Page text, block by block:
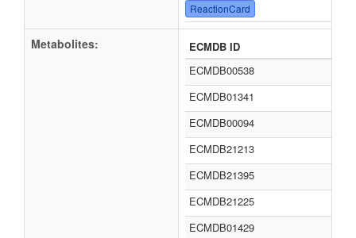
ReactionCard
Metabolites:
ECMDB ID
ECMDB00538
ECMDB01341
ECMDB00094
ECMDB21213
ECMDB21395
ECMDB21225
ECMDB01429